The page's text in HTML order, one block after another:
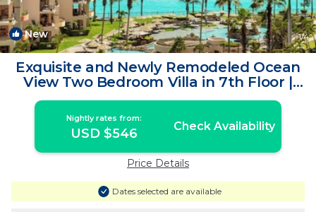
New 1/4
Exquisite and Newly Remodeled Ocean
View Two Bedroom Villa in 7th Floor |
Condo in Cabo San Lucas
Nightly rates from:
USD $546 Check Availability
Price Details
Dates selected are available